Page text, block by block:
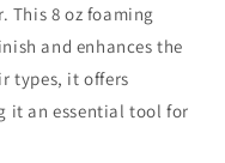
This 8 oz foaming
and enhances the
types, it offers
it an essential tool for